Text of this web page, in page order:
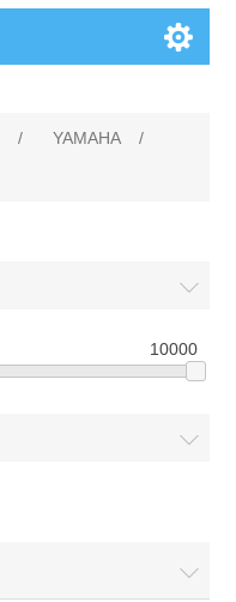
/ YAMAHA
/
10000